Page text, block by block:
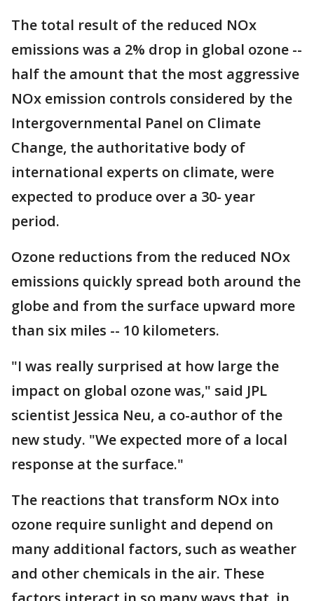
The total result of the reduced NOx
emissions was a 2% drop in global ozone --
half the amount that the most aggressive
NOx emission controls considered by the
Intergovernmental Panel on Climate
Change, the authoritative body of
international experts on climate, were
expected to produce over a 30- year
period.
Ozone reductions from the reduced NOx
emissions quickly spread both around the
globe and from the surface upward more
than six miles -- 10 kilometers.
"I was really surprised at how large the
impact on global ozone was," said JPL
scientist Jessica Neu, a co-author of the
new study. "We expected more of a local
response at the surface."
The reactions that transform NOx into
ozone require sunlight and depend on
many additional factors, such as weather
and other chemicals in the air. These